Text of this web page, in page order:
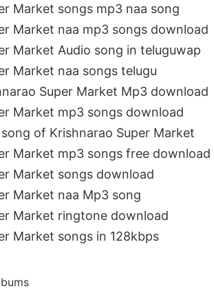
Market songs mp3 naa song
Market naa mp3 songs download
Market Audio song in teluguwap
Market naa songs telugu
Super Market Mp3 download
Market mp3 songs download
of Krishnarao Super Market
Market mp3 songs free download
Market songs download
Market naa Mp3 song
Market ringtone download
Market songs in 128kbps